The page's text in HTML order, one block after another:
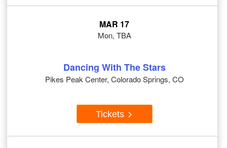
MAR 17
Mon, TBA
Dancing With The Stars
Pikes Peak Center, Colorado Springs, CO
Tickets